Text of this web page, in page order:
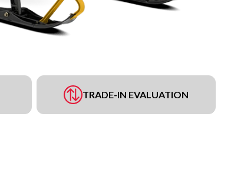
TRADE-IN EVALUATION